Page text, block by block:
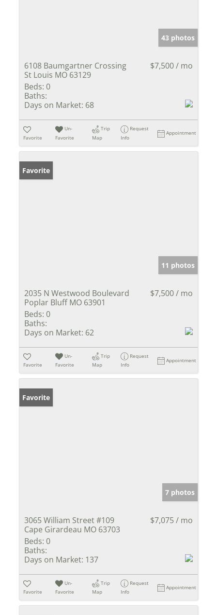
43 photos
6108 Baumgartner Crossing
St Louis MO 63129
$7,500 / mo
Beds: 0
Baths:
Days on Market: 68
Favorite
Un-
Favorite
Trip
Map
Request
Info
Appointment
Favorite
11 photos
2035 N Westwood Boulevard
Poplar Bluff MO 63901
$7,500 / mo
Beds: 0
Baths:
Days on Market: 62
Favorite
Un-
Favorite
Trip
Map
Request
Info
Appointment
Favorite
7 photos
3065 William Street #109
Cape Girardeau MO 63703
$7,075 / mo
Beds: 0
Baths:
Days on Market: 137
Favorite
Un-
Favorite
Trip
Map
Request
Info
Appointment